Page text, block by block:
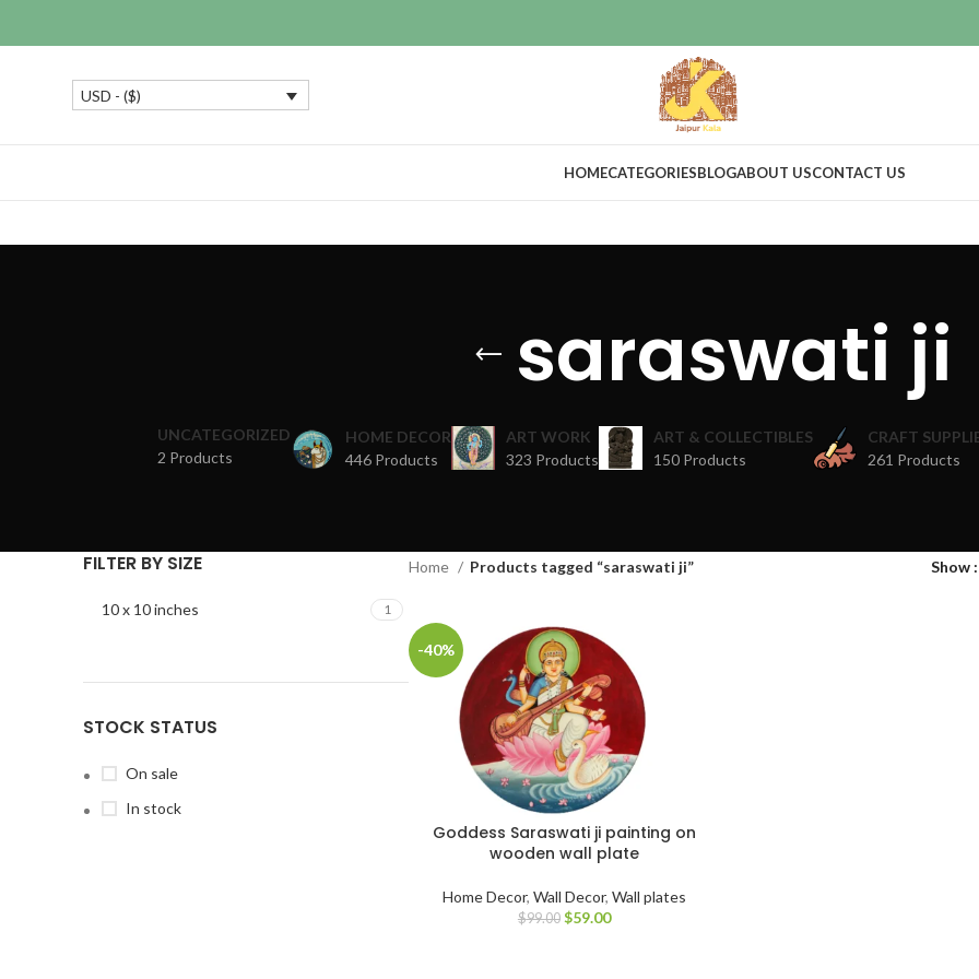
USD - ($)
HOMECATEGORIESBLOGABOUT USCONTACT US
saraswati ji
UNCATEGORIZED
2 Products
HOME DECOR
446 Products
ART WORK
323 Products
ART & COLLECTIBLES
150 Products
CRAFT
261 Products
FILTER BY SIZE
10 x 10 inches 1
STOCK STATUS
On sale
In stock
Home Products tagged “saraswati ji” Show
-40%
Goddess Saraswati ji painting on
wooden wall plate
Home Decor, Wall Decor, Wall plates
$99.00 $59.00